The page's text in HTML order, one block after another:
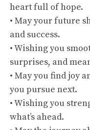
heart full of hope.
• May your future
and success.
• Wishing you
surprises, and
• May you find joy
you pursue next.
• Wishing you
what’s ahead.